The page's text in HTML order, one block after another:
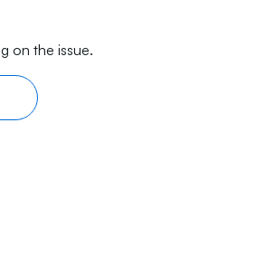
on the issue.